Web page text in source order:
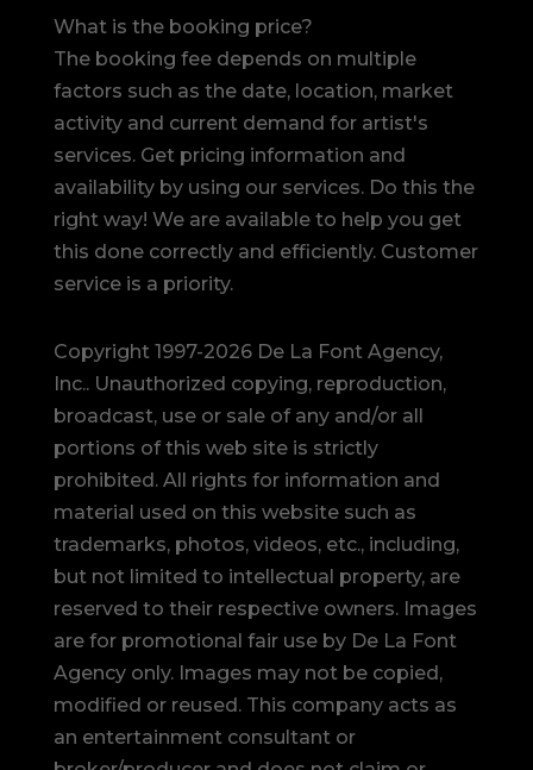
What is the booking price?
The booking fee depends on multiple
factors such as the date, location, market
activity and current demand for artist's
services. Get pricing information and
availability by using our services. Do this the
right way! We are available to help you get
this done correctly and efficiently. Customer
service is a priority.
Copyright 1997-2026 De La Font Agency,
Inc.. Unauthorized copying, reproduction,
broadcast, use or sale of any and/or all
portions of this web site is strictly
prohibited. All rights for information and
material used on this website such as
trademarks, photos, videos, etc., including,
but not limited to intellectual property, are
reserved to their respective owners. Images
are for promotional fair use by De La Font
Agency only. Images may not be copied,
modified or reused. This company acts as
an entertainment consultant or